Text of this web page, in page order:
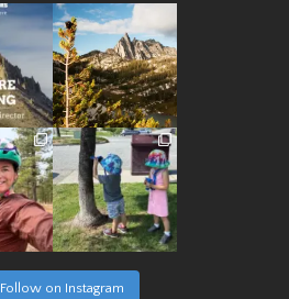
Follow on Instagram